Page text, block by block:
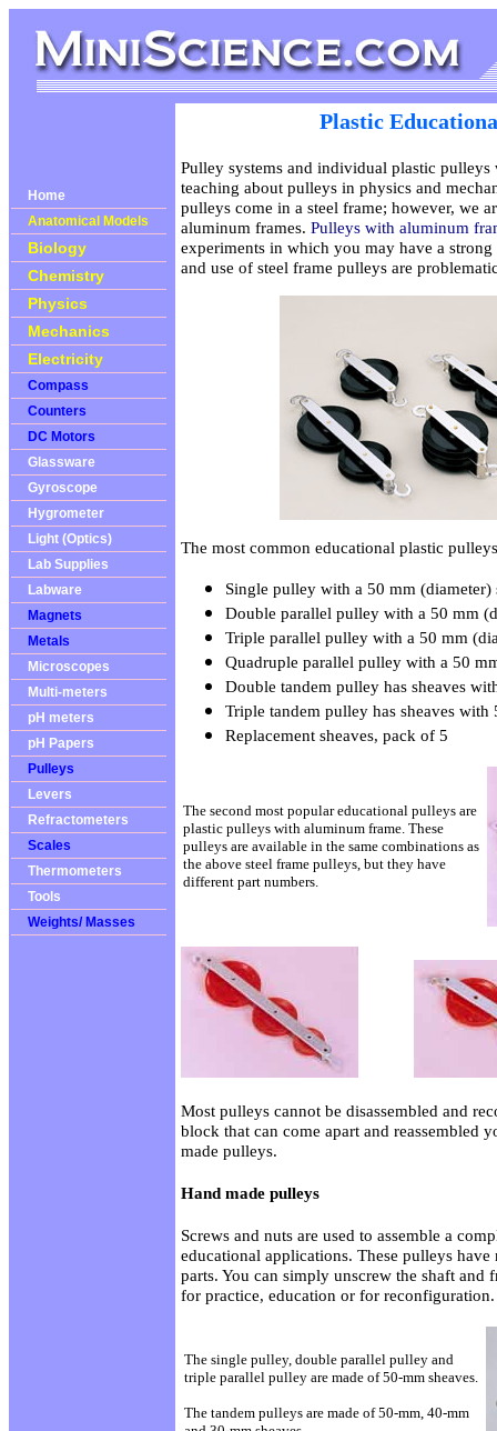
Home
Anatomical Models
Biology
Chemistry
Physics
Mechanics
Electricity
Compass
Counters
DC Motors
Glassware
Gyroscope
Hygrometer
Light (Optics)
Lab Supplies
Labware
Magnets
Metals
Microscopes
Multi-meters
pH meters
pH Papers
Pulleys
Levers
Refractometers
Scales
Thermometers
Tools
Weights/ Masses
Plastic
Pulley systems and individual plastic pulleys
teaching about pulleys in physics and
pulleys come in a steel frame; however, we
aluminum frames. Pulleys with aluminum
experiments in which you may have a
and use of steel frame pulleys are
The most common educational plastic
Single pulley with a 50 mm (diameter)
Double parallel pulley with a 50 mm
Triple parallel pulley with a 50 mm
Quadruple parallel pulley with a 50
Double tandem pulley has sheaves
Triple tandem pulley has sheaves
Replacement sheaves, pack of 5
The second most popular educational pulleys are
plastic pulleys with aluminum frame. These
pulleys are available in the same combinations as
the above steel frame pulleys, but they have
different part numbers.
Most pulleys cannot be disassembled and
block that can come apart and reassembled
made pulleys.
Hand made pulleys
Screws and nuts are used to assemble a
educational applications. These pulleys
parts. You can simply unscrew the shaft and
for practice, education or for reconfiguration.
The single pulley, double parallel pulley and
triple parallel pulley are made of 50-mm sheaves.
The tandem pulleys are made of 50-mm, 40-mm